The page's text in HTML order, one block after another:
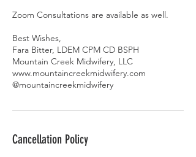
Zoom Consultations are available as well.
Best Wishes,
Fara Bitter, LDEM CPM CD BSPH
Mountain Creek Midwifery, LLC
www.mountaincreekmidwifery.com
@mountaincreekmidwifery
Cancellation Policy